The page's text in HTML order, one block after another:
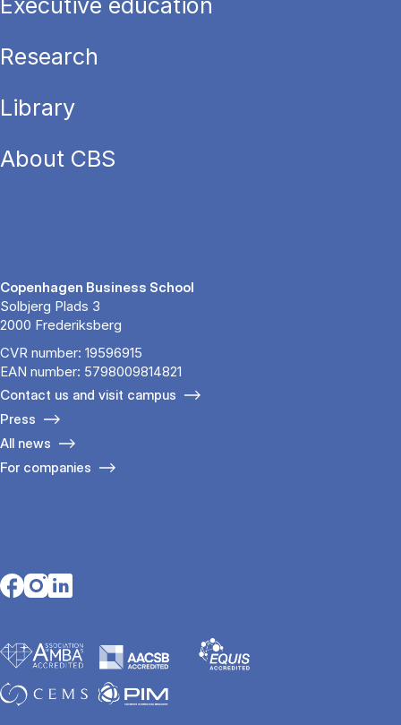
Executive education
Research
Library
About CBS
Copenhagen Business School
Solbjerg Plads 3
2000 Frederiksberg
CVR number: 19596915
EAN number: 5798009814821
Contact us and visit campus
Press
All news
For companies
Opens in a new tab
Opens in a new tab
Opens in a new tab